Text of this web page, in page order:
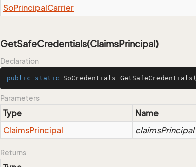
SoPrincipalCarrier
GetSafeCredentials(ClaimsPrincipal)
Declaration
public static SoCredentials GetSafeCredentials (
Parameters
Type Name
ClaimsPrincipal claimsPrincipal
Returns